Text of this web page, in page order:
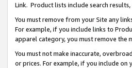
Link. Product lists include search
You must remove from your Site any
For example, if you include links to
apparel category, you must remove the
You must not make inaccurate,
or prices. For example, if you include